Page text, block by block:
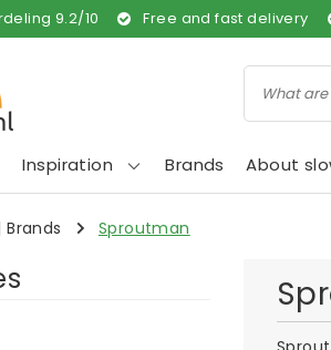
9.2/10 Free and fast delivery
Inspiration Brands About
Brands Sproutman